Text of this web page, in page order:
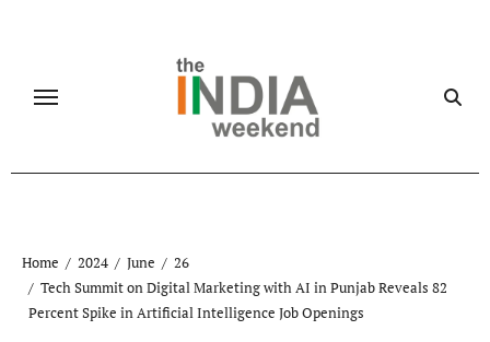
Home 2024 June
26
Tech Summit on Digital Marketing with AI in Punjab Reveals 82
Percent Spike in Artificial Intelligence Job Openings